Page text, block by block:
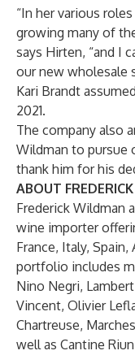
“In her various
growing many of
says Hirten, “and I
our new wholesale
Kari Brandt
2021.
The company also
Wildman to pursue
thank him for his
ABOUT
Frederick Wildman
wine importer
France, Italy,
portfolio includes
Nino Negri,
Vincent, Olivier
Chartreuse,
well as Cantine